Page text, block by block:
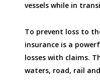
vessels while in
To prevent loss to
insurance is a
losses with claims.
waters, road, rail